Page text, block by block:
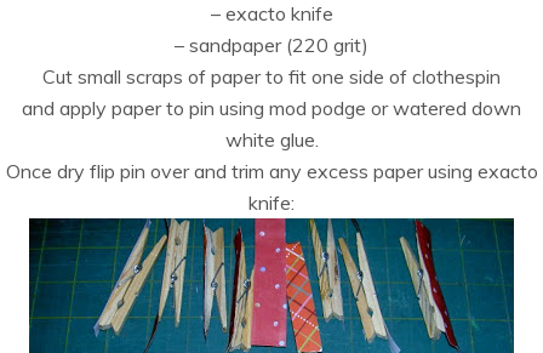
– exacto knife
– sandpaper (220 grit)
Cut small scraps of paper to fit one side of clothespin
and apply paper to pin using mod podge or watered down
white glue.
Once dry flip pin over and trim any excess paper using exacto
knife: